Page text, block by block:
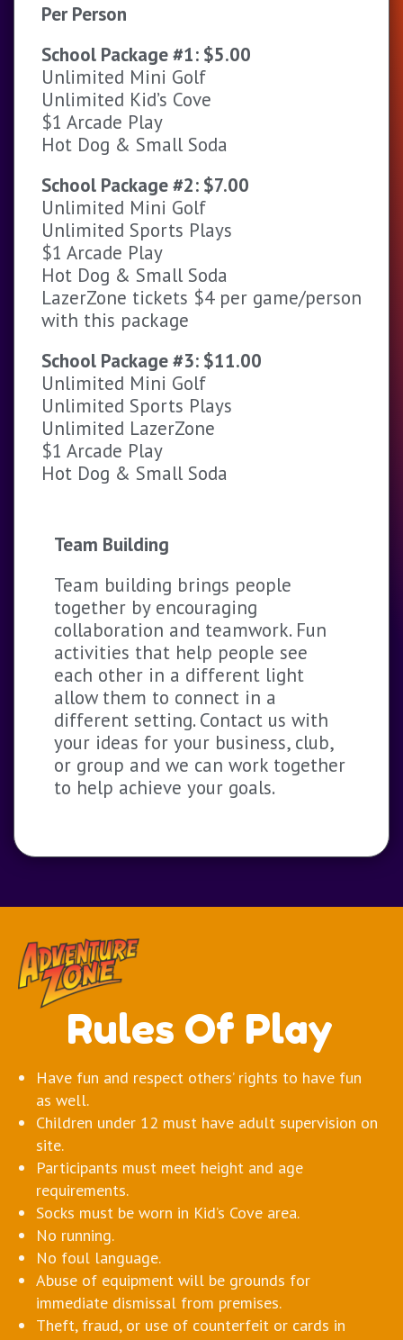
Per Person
School Package #1: $5.00
Unlimited Mini Golf
Unlimited Kid’s Cove
$1 Arcade Play
Hot Dog & Small Soda
School Package #2: $7.00
Unlimited Mini Golf
Unlimited Sports Plays
$1 Arcade Play
Hot Dog & Small Soda
LazerZone tickets $4 per game/person
with this package
School Package #3: $11.00
Unlimited Mini Golf
Unlimited Sports Plays
Unlimited LazerZone
$1 Arcade Play
Hot Dog & Small Soda
Team Building
Team building brings people
together by encouraging
collaboration and teamwork. Fun
activities that help people see
each other in a different light
allow them to connect in a
different setting. Contact us with
your ideas for your business, club,
or group and we can work together
to help achieve your goals.
Rules Of Play
Have fun and respect others’ rights to have fun
as well.
Children under 12 must have adult supervision on
site.
Participants must meet height and age
requirements.
Socks must be worn in Kid’s Cove area.
No running.
No foul language.
Abuse of equipment will be grounds for
immediate dismissal from premises.
Theft, fraud, or use of counterfeit or cards in